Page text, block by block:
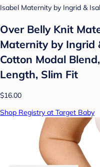
Isabel Maternity by Ingrid &
Over Belly Knit
Maternity by Ingrid
Cotton Modal
Length, Slim Fit
$16.00
Shop Registry at Target Baby